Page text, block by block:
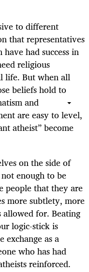
to different
that representatives
had success in
religious
life. But when all
beliefs hold to
and
are easy to level,
atheist” become
on the side of
enough to be
people that they are
more subtlety, more
allowed for. Beating
logic-stick is
as a
who has had
reinforced.